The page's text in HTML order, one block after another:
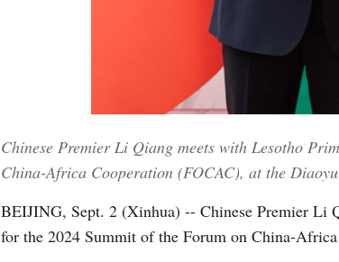
Chinese Premier Li Qiang meets with Lesotho
China-Africa Cooperation (FOCAC), at the
BEIJING, Sept. 2 (Xinhua) -- Chinese Premier Li
for the 2024 Summit of the Forum on China-